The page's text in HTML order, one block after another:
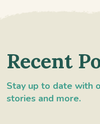
Recent
Stay up to date with
stories and more.